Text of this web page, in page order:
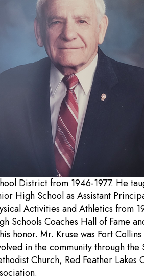
District from 1946-1977. He
High School as Assistant
Activities and Athletics from
Schools Coaches Hall of Fame
honor. Mr. Kruse was Fort
in the community through
Church, Red Feather Lakes